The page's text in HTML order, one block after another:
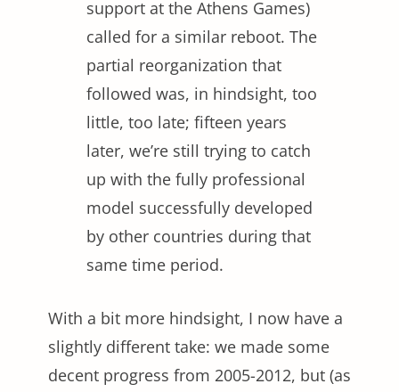
support at the Athens Games)
called for a similar reboot. The
partial reorganization that
followed was, in hindsight, too
little, too late; fifteen years
later, we’re still trying to catch
up with the fully professional
model successfully developed
by other countries during that
same time period.
With a bit more hindsight, I now have a
slightly different take: we made some
decent progress from 2005-2012, but (as